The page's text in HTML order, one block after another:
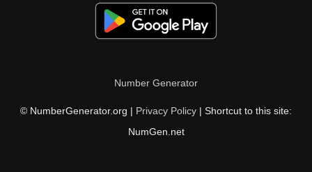
Number Generator
© NumberGenerator.org | Privacy Policy | Shortcut to this site:
NumGen.net